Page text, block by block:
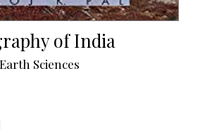
of India
Sciences